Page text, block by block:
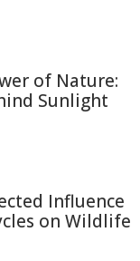
of Nature:
Sunlight
Influence
on Wildlife